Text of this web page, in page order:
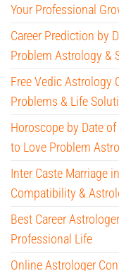
Your Professional
Career Prediction by
Problem Astrology &
Free Vedic Astrology
Problems & Life
Horoscope by Date
to Love Problem
Inter Caste Marriage
Compatibility &
Best Career
Professional Life
Online Astrologer